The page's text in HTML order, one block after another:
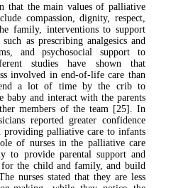
that the main values ​​of palliative
compassion, dignity, respect,
family, interventions to support
as prescribing analgesics and
and psychosocial support to
studies have shown that
involved in end-of-life care than
a lot of time by the crib to
baby and interact with the parents
members of the team [25]. In
reported greater confidence
providing palliative care to infants
of nurses in the palliative care
to provide parental support and
for the child and family, and build
nurses stated that they are less